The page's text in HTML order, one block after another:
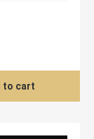
to cart